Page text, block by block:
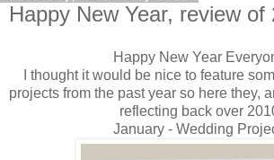
Happy New Year, review of
Happy New Year
I thought it would be nice to feature
projects from the past year so here they,
reflecting back over
January - Wedding